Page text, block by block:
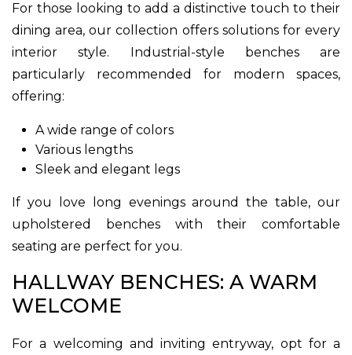
For those looking to add a distinctive touch to their
dining area, our collection offers solutions for every
interior style. Industrial-style benches are
particularly recommended for modern spaces,
offering:
A wide range of colors
Various lengths
Sleek and elegant legs
If you love long evenings around the table, our
upholstered benches with their comfortable
seating are perfect for you.
HALLWAY BENCHES: A WARM
WELCOME
For a welcoming and inviting entryway, opt for a